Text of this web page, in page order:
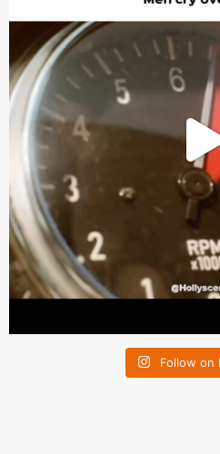
Follow on